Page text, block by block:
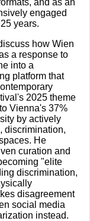
engaged
years.
how Wien
a response to
into a
platform that
2025 theme
Vienna's 37%
by actively
discrimination,
He
curation and
"elite
discrimination,
disagreement
social media
instead.